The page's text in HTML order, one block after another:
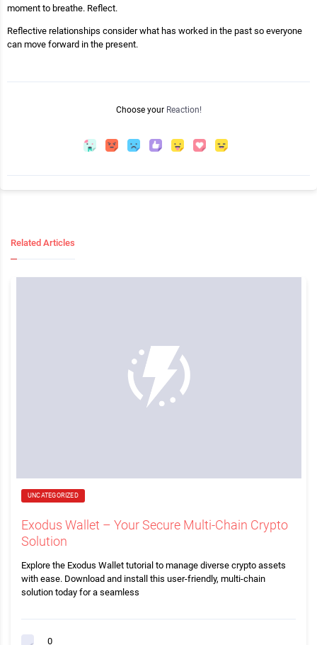
moment to breathe. Reflect.
Reflective relationships consider what has worked in the past so everyone
can move forward in the present.
Choose your Reaction!
Related Articles
UNCATEGORIZED
Exodus Wallet – Your Secure Multi-Chain Crypto
Solution
Explore the Exodus Wallet tutorial to manage diverse crypto assets
with ease. Download and install this user-friendly, multi-chain
solution today for a seamless
0